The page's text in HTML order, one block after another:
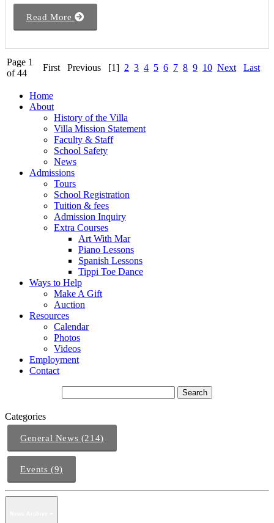
Read More
Page 1
of 44
First Previous [1] 2 3 4 5 6 7 8 9 10 Next Last
Home
About
History of the Villa
Villa Mission Statement
Faculty & Staff
School Safety
News
Admissions
Tours
School Registration
Tuition & fees
Admission Inquiry
Extra Courses
Art With Mar
Piano Lessons
Spanish Lessons
Tippi Toe Dance
Ways to Help
Make A Gift
Auction
Resources
Calendar
Photos
Videos
Employment
Contact
Categories
General News (214)
Events (9)